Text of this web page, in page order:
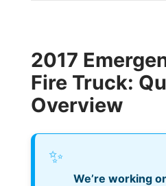
2017
Fire Truck:
Overview
✨
We’re working